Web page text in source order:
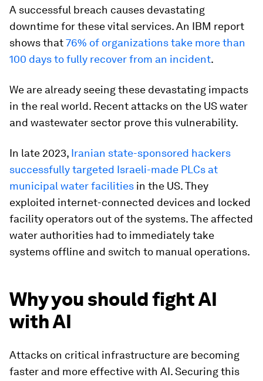
A successful breach causes devastating
downtime for these vital services. An IBM report
shows that76% of organizations take more than
100 days to fully recover from an incident.
We are already seeing these devastating impacts
in the real world. Recent attacks on the US water
and wastewater sector prove this vulnerability.
In late 2023, Iranian state-sponsored hackers
successfully targeted Israeli-made PLCs at
municipal water facilities in the US. They
exploited internet-connected devices and locked
facility operators out of the systems. The affected
water authorities had to immediately take
systems offline and switch to manual operations.
Why you should fight AI
with AI
Attacks on critical infrastructure are becoming
faster and more effective with AI. Securing this